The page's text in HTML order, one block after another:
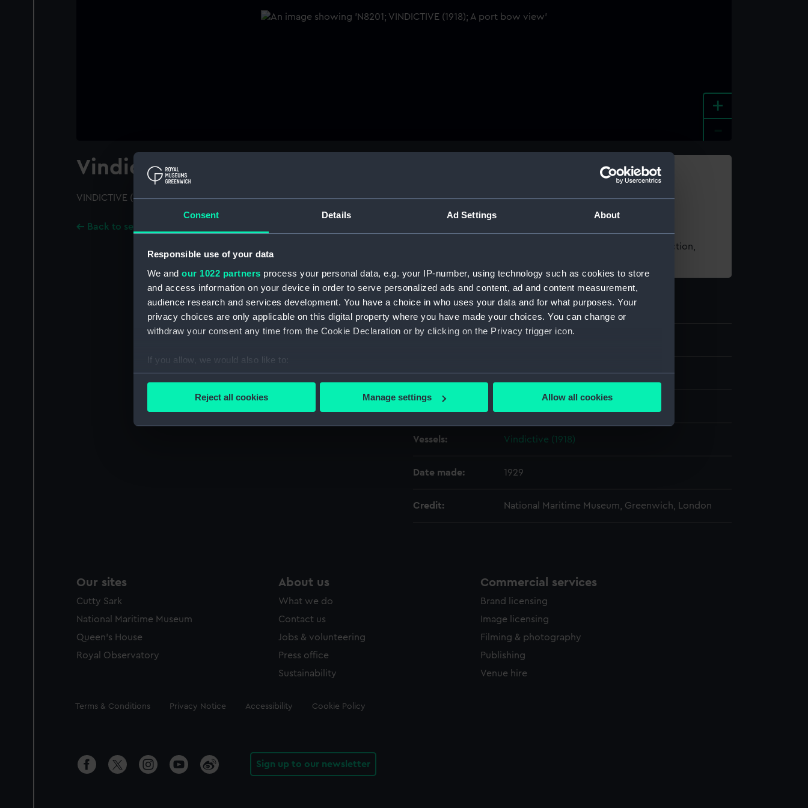
Consent Details Ad Settings About
Responsible use of your data
We and our 1022 partners process your personal data, e.g. your IP-number, using technology such as cookies to store
and access information on your device in order to serve personalized ads and content, ad and content measurement,
audience research and services development. You have a choice in who uses your data and for what purposes. Your
privacy choices are only applicable on this digital property where you have made your choices. You can change or
withdraw your consent any time from the Cookie Declaration or by clicking on the Privacy trigger icon.
If you allow, we would also like to:
Collect information about your geographical location which can be accurate to within several meters
Find out more about how your personal data is processed and set your preferences in the
We use necessary cookies to make our websites work correctly for you.
Reject all cookies Manage settings Allow all cookies
+
Vindictive (1918)
VINDICTIVE (1918); A port bow view
Back to search results
Share:
For more information about using images from our Collection,
Object details
Type: Negative
Vessels: Vindictive (1918)
Date made: 1929
Credit: National Maritime Museum, Greenwich, London
Our sites
Cutty Sark
National Maritime Museum
Queen's House
Royal Observatory
About us
What we do
Contact us
Jobs & volunteering
Press office
Sustainability
Commercial services
Brand licensing
Image licensing
Filming & photography
Publishing
Venue hire
Legal
Terms & Conditions Privacy Notice Accessibility Cookie Policy
Sign up to our newsletter